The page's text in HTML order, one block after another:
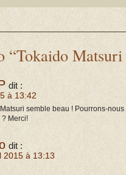
“Tokaido
dit :
à 13:42
semble beau ! Pourrons-
? Merci!
dit :
2015 à 13:13